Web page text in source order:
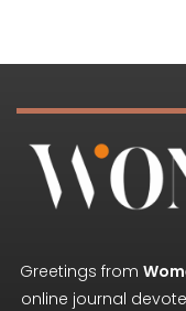
Greetings from
online journal